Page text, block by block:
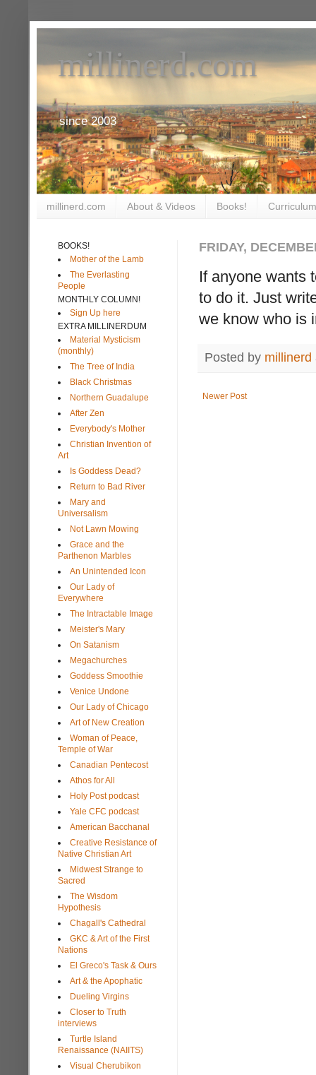
millinerd.com
since 2003
millinerd.com About & Videos Books!
FRIDAY,
If anyone wants
to do it. Just
we know who is
Posted by millinerd
Newer Post
BOOKS!
Mother of the Lamb
The Everlasting
People
MONTHLY COLUMN!
Sign Up here
EXTRA MILLINERDUM
Material Mysticism
(monthly)
The Tree of India
Black Christmas
Northern Guadalupe
After Zen
Everybody's Mother
Christian Invention of
Art
Is Goddess Dead?
Return to Bad River
Mary and
Universalism
Not Lawn Mowing
Grace and the
Parthenon Marbles
An Unintended Icon
Our Lady of
Everywhere
The Intractable Image
Meister's Mary
On Satanism
Megachurches
Goddess Smoothie
Venice Undone
Our Lady of Chicago
Art of New Creation
Woman of Peace,
Temple of War
Canadian Pentecost
Athos for All
Holy Post podcast
Yale CFC podcast
American Bacchanal
Creative Resistance of
Native Christian Art
Midwest Strange to
Sacred
The Wisdom
Hypothesis
Chagall's Cathedral
GKC & Art of the First
Nations
El Greco's Task & Ours
Art & the Apophatic
Dueling Virgins
Closer to Truth
interviews
Turtle Island
Renaissance (NAIITS)
Visual Cherubikon